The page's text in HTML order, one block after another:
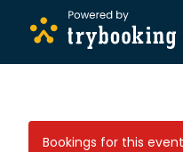
Bookings for this